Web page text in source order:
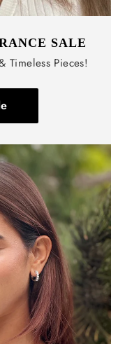
SALE
Timeless Pieces!